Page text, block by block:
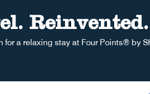
Reinvented.
for a relaxing stay at Four Points® by